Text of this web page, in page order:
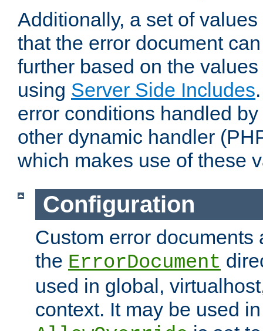
Additionally, a set of
that the error document
further based on the
using Server Side Includes
error conditions handled
other dynamic handler
which makes use of these
Configuration
Custom error documents
the ErrorDocument
used in global,
context. It may be used